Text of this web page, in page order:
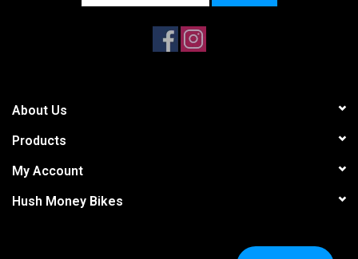
About Us
Products
My Account
Hush Money Bikes